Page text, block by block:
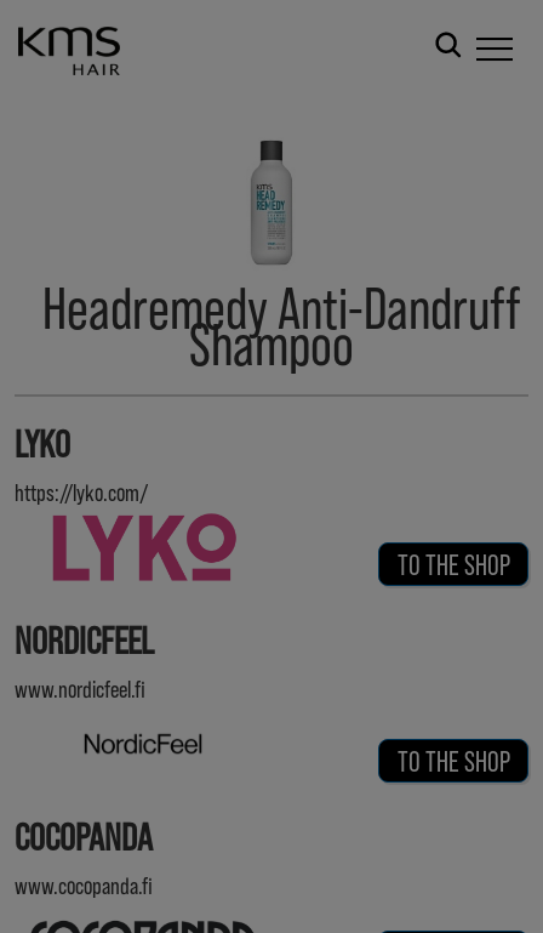
Headremedy Anti-Dandruff
Shampoo
LYKO
https://lyko.com/
TO THE SHOP
NORDICFEEL
www.nordicfeel.fi
TO THE SHOP
COCOPANDA
www.cocopanda.fi